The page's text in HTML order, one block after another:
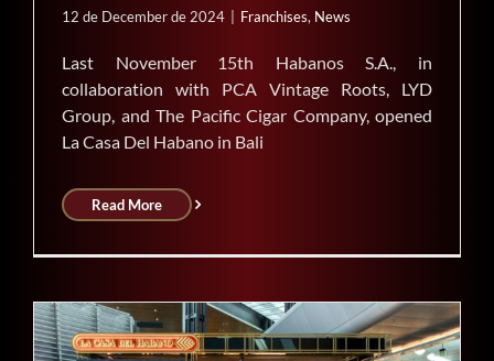
12 de December de 2024 Franchises, News
Last November 15th Habanos S.A., in
collaboration with PCA Vintage Roots, LYD
Group, and The Pacific Cigar Company, opened
La Casa Del Habano in Bali
Read More